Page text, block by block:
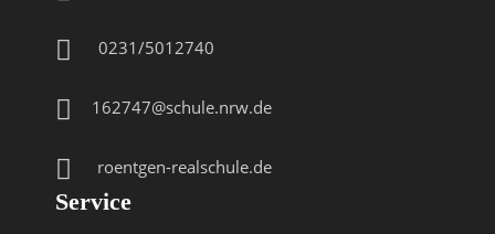
0231/5012740
162747@schule.nrw.de
roentgen-realschule.de
Service